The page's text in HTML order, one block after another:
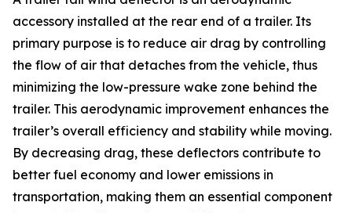
accessory installed at the rear end of a trailer. Its
primary purpose is to reduce air drag by controlling
the flow of air that detaches from the vehicle, thus
minimizing the low-pressure wake zone behind the
trailer. This aerodynamic improvement enhances the
trailer’s overall efficiency and stability while moving.
By decreasing drag, these deflectors contribute to
better fuel economy and lower emissions in
transportation, making them an essential component